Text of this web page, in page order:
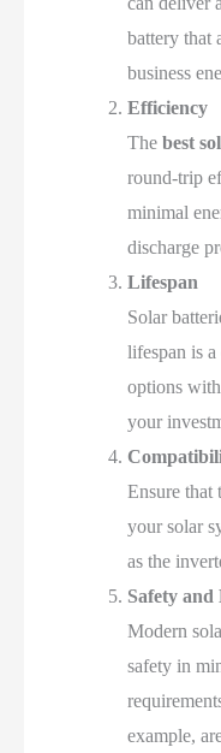
battery that
business
Efficiency
Thebest
round-trip
minimal
discharge
Lifespan
Solar
lifespan is
options
your
Ensure that
your solar
as the
Safety and
Modern
safety in
example,